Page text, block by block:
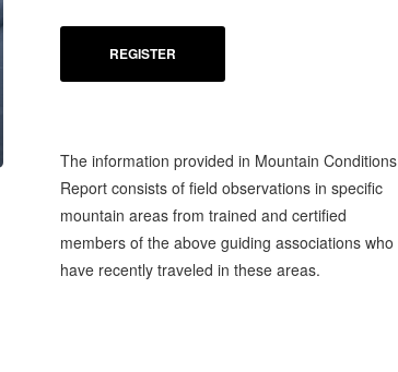
REGISTER
The information provided in Mountain Conditions
Report consists of field observations in specific
mountain areas from trained and certified
members of the above guiding associations who
have recently traveled in these areas.